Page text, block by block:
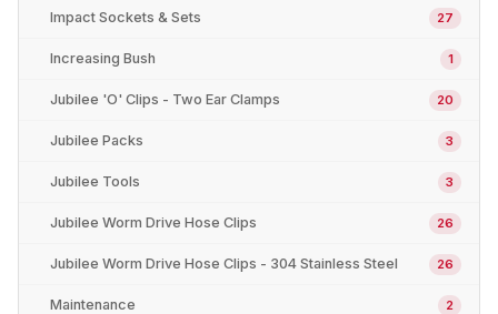
Impact Sockets & Sets 27
Increasing Bush 1
Jubilee 'O' Clips - Two Ear Clamps 20
Jubilee Packs 3
Jubilee Tools 3
Jubilee Worm Drive Hose Clips 26
Jubilee Worm Drive Hose Clips - 304 Stainless Steel 26
Maintenance 2